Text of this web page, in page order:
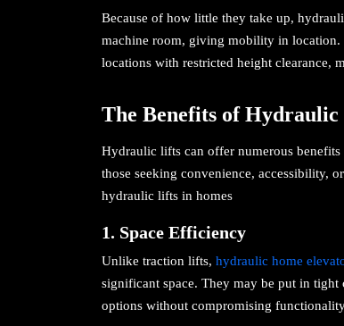
Because of how little they take up,
machine room, giving mobility in location.
locations with restricted height clearance,
The Benefits of
Hydraulic lifts can offer numerous
those seeking convenience, accessibility,
hydraulic lifts in homes
1. Space Efficiency
Unlike traction lifts, hydraulic home
significant space. They may be put in
options without compromising